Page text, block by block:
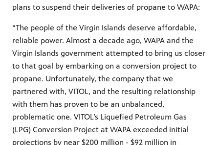
plans to suspend their deliveries of propane to WAPA:
“The people of the Virgin Islands deserve affordable,
reliable power. Almost a decade ago, WAPA and the
Virgin Islands government attempted to bring us closer
to that goal by embarking on a conversion project to
propane. Unfortunately, the company that we
partnered with, VITOL, and the resulting relationship
with them has proven to be an unbalanced,
problematic one. VITOL’s Liquefied Petroleum Gas
(LPG) Conversion Project at WAPA exceeded initial
projections by near $200 million - $92 million in